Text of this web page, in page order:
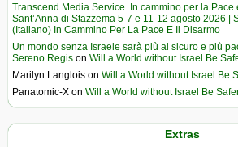
Transcend Media Service. In cammino per la
Sant’Anna di Stazzema 5-7 e 11-12 agosto 2026 |
(Italiano) In Cammino Per La Pace E Il Disarmo
Un mondo senza Israele sarà più al sicuro e più
Sereno Regis on Will a World without Israel Be
Marilyn Langlois on Will a World without Israel Be
Panatomic-X on Will a World without Israel Be
Extras